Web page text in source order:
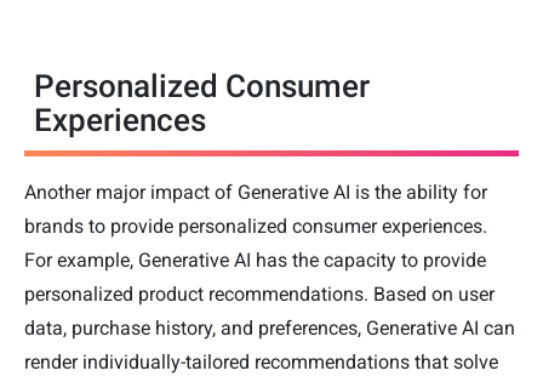
Personalized Consumer
Experiences
Another major impact of Generative AI is the ability for
brands to provide personalized consumer experiences.
For example, Generative AI has the capacity to provide
personalized product recommendations. Based on user
data, purchase history, and preferences, Generative AI can
render individually-tailored recommendations that solve